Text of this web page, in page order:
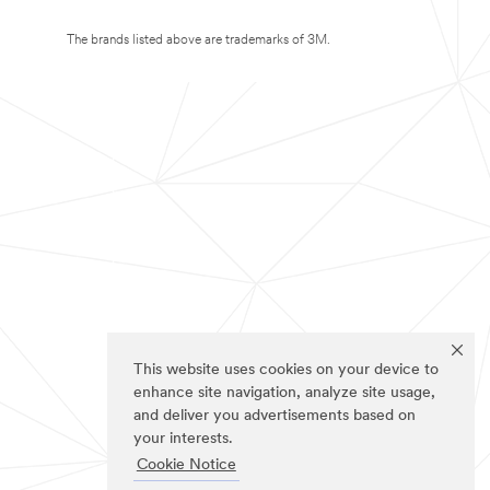
This website uses cookies on your device to
enhance site navigation, analyze site usage,
and deliver you advertisements based on
your interests.
Cookie Notice
The brands listed above are trademarks of 3M.